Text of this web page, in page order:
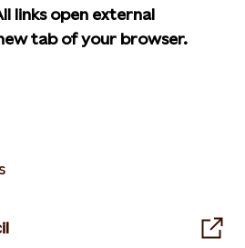
links open external
tab of your browser.